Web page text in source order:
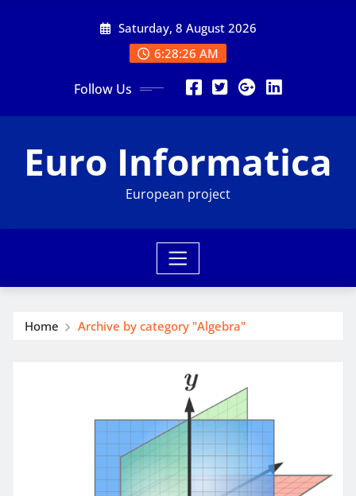
Saturday, 8 August 2026
6:28:26 AM
Follow Us
Euro Informatica
European project
Home Archive by category "Algebra"